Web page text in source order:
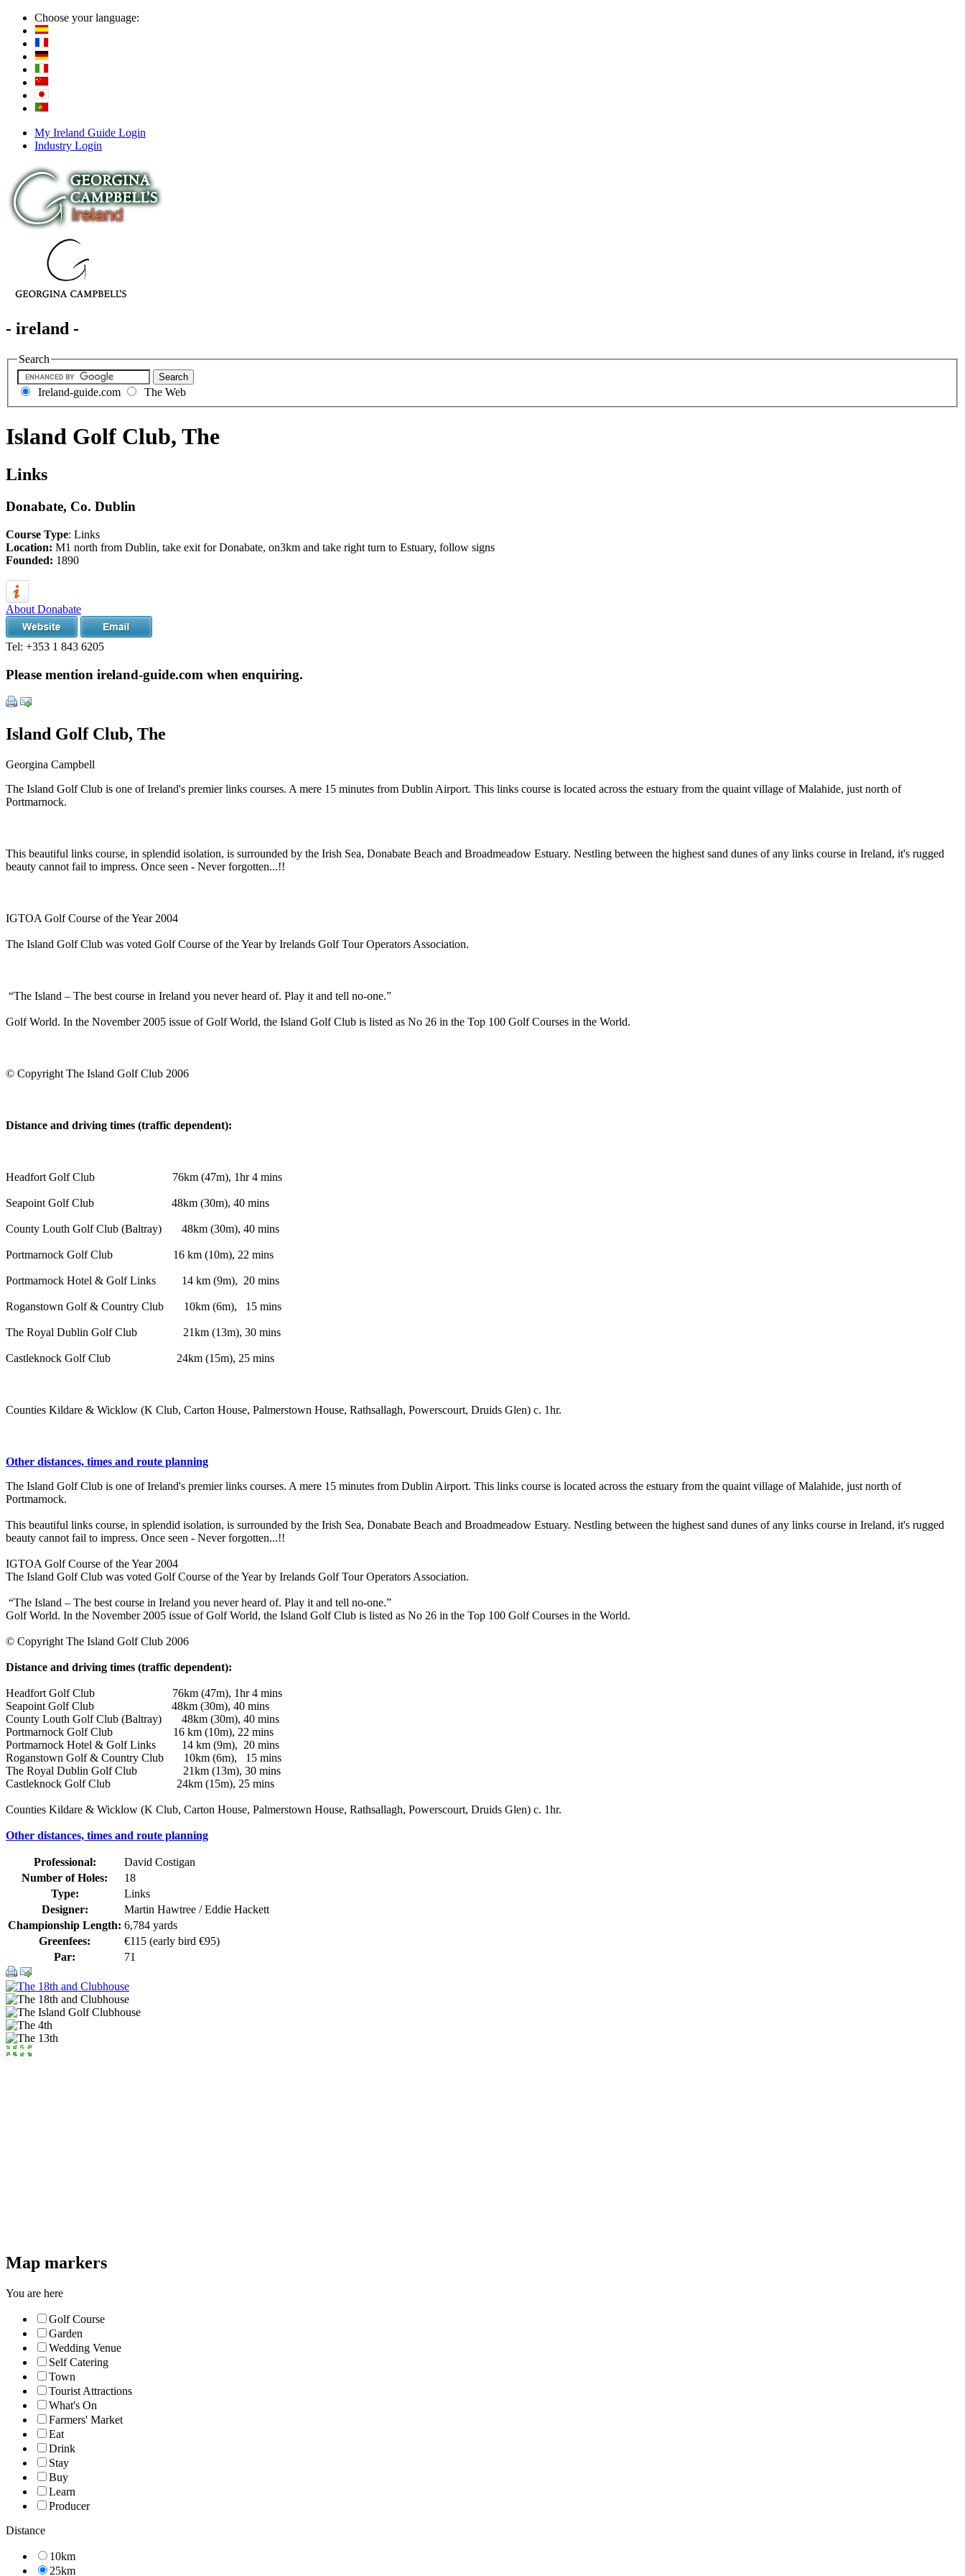
Choose your language:
My Ireland Guide Login
Industry Login
- ireland -
Search
Ireland-guide.com The Web
Island Golf Club, The
Links
Donabate, Co. Dublin
Course Type: Links
Location: M1 north from Dublin, take exit for Donabate, on3km and take right turn to Estuary, follow signs
Founded: 1890
About Donabate
Tel: +353 1 843 6205
Please mention ireland-guide.com when enquiring.
Island Golf Club, The
Georgina Campbell
The Island Golf Club is one of Ireland's premier links courses. A mere 15 minutes from Dublin Airport. This links course is located across the estuary from the quaint village of Malahide, just north of
Portmarnock.
This beautiful links course, in splendid isolation, is surrounded by the Irish Sea, Donabate Beach and Broadmeadow Estuary. Nestling between the highest sand dunes of any links course in Ireland, it's rugged
beauty cannot fail to impress. Once seen - Never forgotten...!!
IGTOA Golf Course of the Year 2004
The Island Golf Club was voted Golf Course of the Year by Irelands Golf Tour Operators Association.
“The Island – The best course in Ireland you never heard of. Play it and tell no-one.”
Golf World. In the November 2005 issue of Golf World, the Island Golf Club is listed as No 26 in the Top 100 Golf Courses in the World.
© Copyright The Island Golf Club 2006
Distance and driving times (traffic dependent):
Headfort Golf Club 76km (47m), 1hr 4 mins
Seapoint Golf Club 48km (30m), 40 mins
County Louth Golf Club (Baltray) 48km (30m), 40 mins
Portmarnock Golf Club 16 km (10m), 22 mins
Portmarnock Hotel & Golf Links 14 km (9m), 20 mins
Roganstown Golf & Country Club 10km (6m), 15 mins
The Royal Dublin Golf Club 21km (13m), 30 mins
Castleknock Golf Club 24km (15m), 25 mins
Counties Kildare & Wicklow (K Club, Carton House, Palmerstown House, Rathsallagh, Powerscourt, Druids Glen) c. 1hr.
Other distances, times and route planning
The Island Golf Club is one of Ireland's premier links courses. A mere 15 minutes from Dublin Airport. This links course is located across the estuary from the quaint village of Malahide, just north of
Portmarnock.
This beautiful links course, in splendid isolation, is surrounded by the Irish Sea, Donabate Beach and Broadmeadow Estuary. Nestling between the highest sand dunes of any links course in Ireland, it's rugged
beauty cannot fail to impress. Once seen - Never forgotten...!!
IGTOA Golf Course of the Year 2004
The Island Golf Club was voted Golf Course of the Year by Irelands Golf Tour Operators Association.
“The Island – The best course in Ireland you never heard of. Play it and tell no-one.”
Golf World. In the November 2005 issue of Golf World, the Island Golf Club is listed as No 26 in the Top 100 Golf Courses in the World.
© Copyright The Island Golf Club 2006
Distance and driving times (traffic dependent):
Headfort Golf Club 76km (47m), 1hr 4 mins
Seapoint Golf Club 48km (30m), 40 mins
County Louth Golf Club (Baltray) 48km (30m), 40 mins
Portmarnock Golf Club 16 km (10m), 22 mins
Portmarnock Hotel & Golf Links 14 km (9m), 20 mins
Roganstown Golf & Country Club 10km (6m), 15 mins
The Royal Dublin Golf Club 21km (13m), 30 mins
Castleknock Golf Club 24km (15m), 25 mins
Counties Kildare & Wicklow (K Club, Carton House, Palmerstown House, Rathsallagh, Powerscourt, Druids Glen) c. 1hr.
Other distances, times and route planning
Professional:
David Costigan
Number of Holes:
18
Type:
Links
Designer:
Martin Hawtree / Eddie Hackett
Championship Length: 6,784 yards
Greenfees:
€115 (early bird €95)
Par:
71
Map markers
You are here
Golf Course
Garden
Wedding Venue
Self Catering
Town
Tourist Attractions
What's On
Farmers' Market
Eat
Drink
Stay
Buy
Learn
Producer
Distance
10km
25km